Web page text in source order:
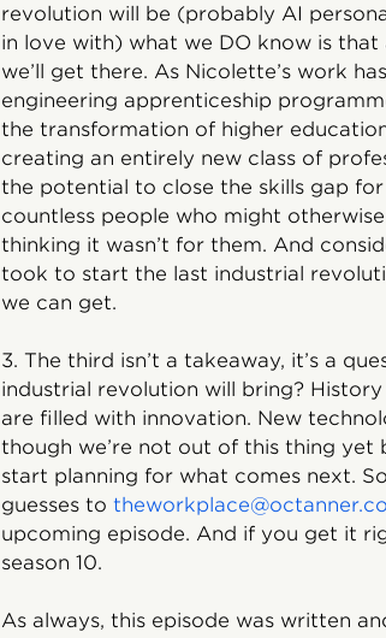
revolution will be (probably AI
in love with) what we DO know is
we’ll get there. As Nicolette’s work
engineering apprenticeship
the transformation of higher
creating an entirely new class of
the potential to close the skills gap
countless people who might
thinking it wasn’t for them. And
took to start the last industrial
we can get.
3. The third isn’t a takeaway, it’s a
industrial revolution will bring?
are filled with innovation. New
though we’re not out of this thing yet
start planning for what comes next.
guesses to
upcoming episode. And if you get it
season 10.
As always, this episode was written